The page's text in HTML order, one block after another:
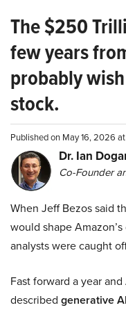
The $250
few years
probably
stock.
Published on May 16, 2026
Dr. Ian
Co-Founder
When Jeff Bezos said
would shape
analysts were caught
Fast forward a year
described generative AI